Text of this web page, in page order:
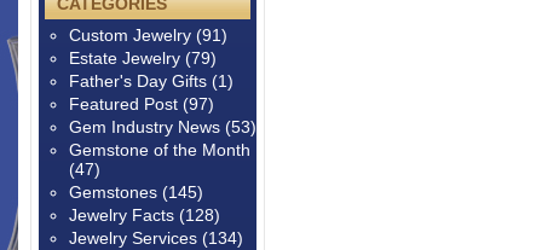
Custom Jewelry (91)
Estate Jewelry (79)
Father's Day Gifts (1)
Featured Post (97)
Gem Industry News (53)
Gemstone of the Month
(47)
Gemstones (145)
Jewelry Facts (128)
Jewelry Services (134)